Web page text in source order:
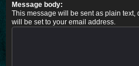
Message body:
This message will be sent as plain
will be set to your email address.